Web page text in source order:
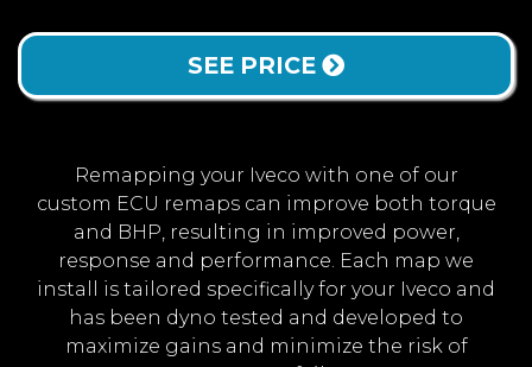
SEE PRICE
Remapping your Iveco with one of our
custom ECU remaps can improve both torque
and BHP, resulting in improved power,
response and performance. Each map we
install is tailored specifically for your Iveco and
has been dyno tested and developed to
maximize gains and minimize the risk of